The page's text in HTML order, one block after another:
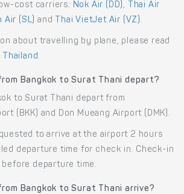
cost carriers: Nok Air (DD),
Thai Air
Air (SL) and Thai VietJet Air (VZ) .
about travelling by plane, please read
.
Bangkok to Surat Thani depart?
to Surat Thani depart from
(BKK) and Don Mueang Airport (DMK).
to arrive at the airport 2 hours
departure time for check in. Check-in
departure time.
Bangkok to Surat Thani arrive?